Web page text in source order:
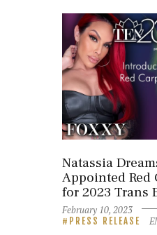
Natassia
Appointed Red
for 2023 Trans
February 10, 2023
PRESS RELEASE